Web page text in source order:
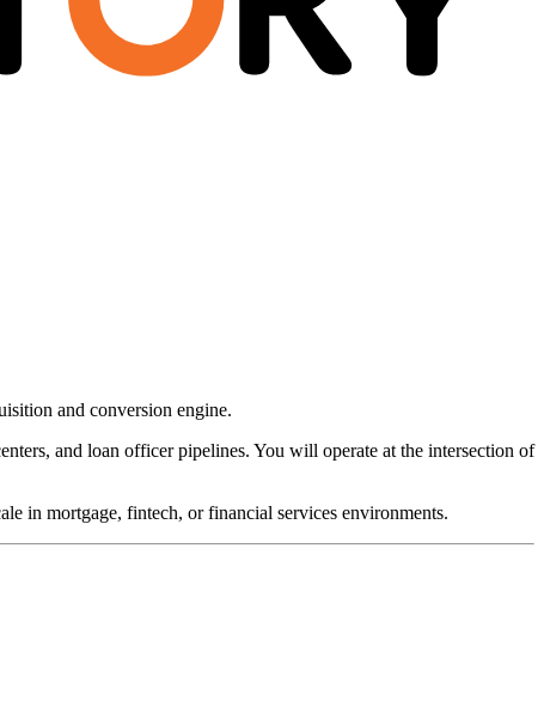
and conversion engine.
and loan officer pipelines. You will operate at the intersection of
in mortgage, fintech, or financial services environments.